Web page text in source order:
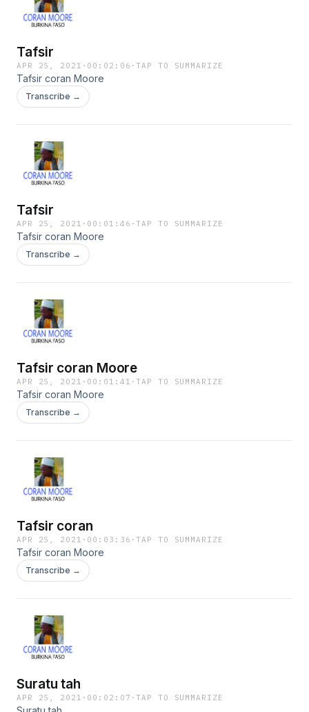
Tafsir
APR 25, 2021 · 00:02:06 ·TAP TO SUMMARIZE
Tafsir coran Moore
Transcribe →
Tafsir
APR 25, 2021 · 00:01:46 ·TAP TO SUMMARIZE
Tafsir coran Moore
Transcribe →
Tafsir coran Moore
APR 25, 2021 · 00:01:41 ·TAP TO SUMMARIZE
Tafsir coran Moore
Transcribe →
Tafsir coran
APR 25, 2021 · 00:03:36 ·TAP TO SUMMARIZE
Tafsir coran Moore
Transcribe →
Suratu tah
APR 25, 2021 · 00:02:07 ·TAP TO SUMMARIZE